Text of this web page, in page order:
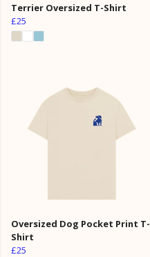
Terrier Oversized T-Shirt
£25
Oversized Dog Pocket Print T-
Shirt
£25